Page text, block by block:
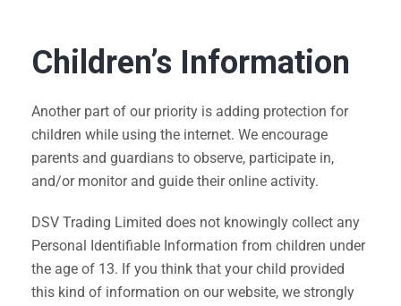
Children’s Information
Another part of our priority is adding protection for
children while using the internet. We encourage
parents and guardians to observe, participate in,
and/or monitor and guide their online activity.
DSV Trading Limited does not knowingly collect any
Personal Identifiable Information from children under
the age of 13. If you think that your child provided
this kind of information on our website, we strongly